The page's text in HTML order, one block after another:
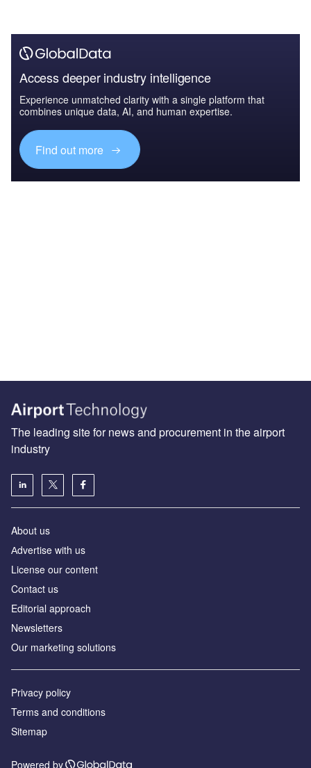
Access deeper industry intelligence
Experience unmatched clarity with a single platform that
combines unique data, AI, and human expertise.
Find out more
The leading site for news and procurement in the airport
industry
About us
Аdvertise with us
License our content
Contact us
Editorial approach
Newsletters
Our marketing solutions
Privacy policy
Terms and conditions
Sitemap
Powered by